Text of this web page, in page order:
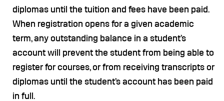
diplomas until the tuition and fees have been paid.
When registration opens for a given academic
term, any outstanding balance in a student’s
account will prevent the student from being able to
register for courses, or from receiving transcripts or
diplomas until the student’s account has been paid
in full.